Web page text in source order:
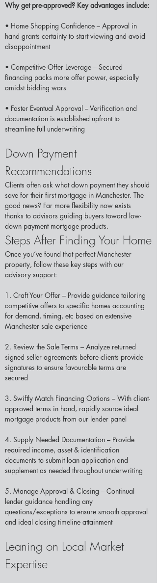
Why get pre-approved? Key advantages include:
• Home Shopping Confidence – Approval in
hand grants certainty to start viewing and avoid
disappointment
• Competitive Offer Leverage – Secured
financing packs more offer power, especially
amidst bidding wars
• Faster Eventual Approval – Verification and
documentation is established upfront to
streamline full underwriting
Down Payment
Recommendations
Clients often ask what down payment they should
save for their first mortgage in Manchester. The
good news? Far more flexibility now exists
thanks to advisors guiding buyers toward low-
down payment mortgage products.
Steps After Finding Your Home
Once you’ve found that perfect Manchester
property, follow these key steps with our
advisory support:
1. Craft Your Offer – Provide guidance tailoring
competitive offers to specific homes accounting
for demand, timing, etc based on extensive
Manchester sale experience
2. Review the Sale Terms – Analyze returned
signed seller agreements before clients provide
signatures to ensure favourable terms are
secured
3. Swiftly Match Financing Options – With client-
approved terms in hand, rapidly source ideal
mortgage products from our lender panel
4. Supply Needed Documentation – Provide
required income, asset & identification
documents to submit loan application and
supplement as needed throughout underwriting
5. Manage Approval & Closing – Continual
lender guidance handling any
questions/exceptions to ensure smooth approval
and ideal closing timeline attainment
Leaning on Local Market
Expertise